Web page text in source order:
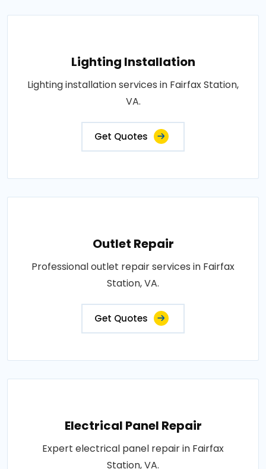
Lighting Installation
Lighting installation services in Fairfax Station,
VA.
Get Quotes
Outlet Repair
Professional outlet repair services in Fairfax
Station, VA.
Get Quotes
Electrical Panel Repair
Expert electrical panel repair in Fairfax
Station, VA.